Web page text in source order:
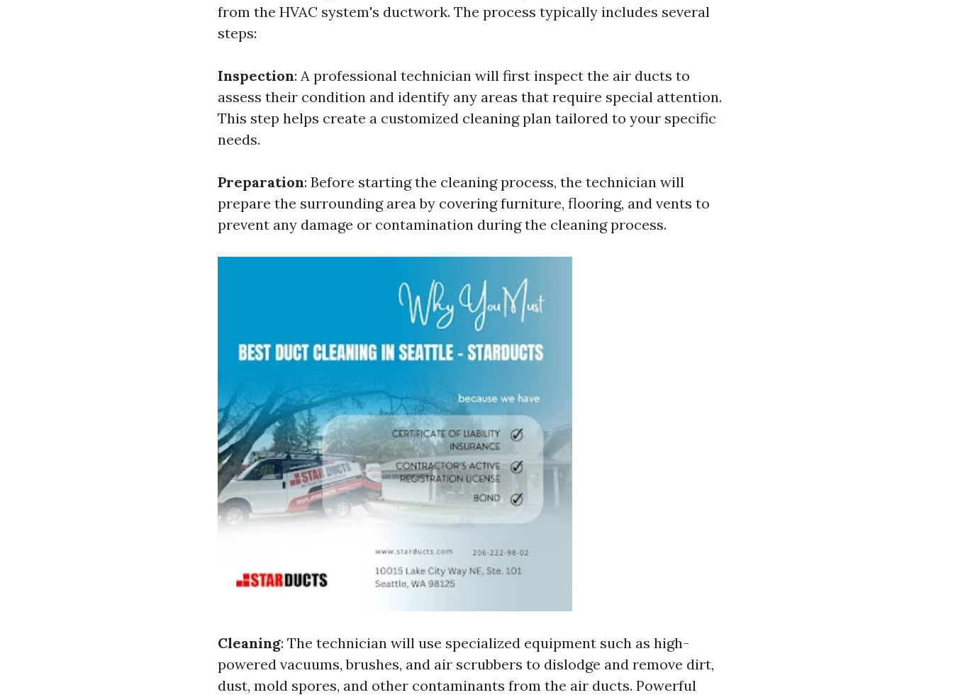
from the HVAC system's ductwork. The process typically includes several
steps:
Inspection: A professional technician will first inspect the air ducts to
assess their condition and identify any areas that require special attention.
This step helps create a customized cleaning plan tailored to your specific
needs.
Preparation: Before starting the cleaning process, the technician will
prepare the surrounding area by covering furniture, flooring, and vents to
prevent any damage or contamination during the cleaning process.
Cleaning: The technician will use specialized equipment such as high-
powered vacuums, brushes, and air scrubbers to dislodge and remove dirt,
dust, mold spores, and other contaminants from the air ducts. Powerful